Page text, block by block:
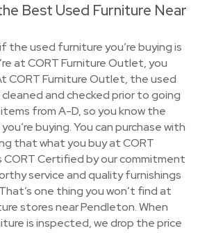
Best Used Furniture Near
the used furniture you’re buying is
at CORT Furniture Outlet, you
CORT Furniture Outlet, the used
and checked prior to going
from A-D, so you know the
buying. You can purchase with
that what you buy at CORT
CORT Certified by our commitment
service and quality furnishings
one thing you won’t find at
stores near Pendleton. When
is inspected, we drop the price